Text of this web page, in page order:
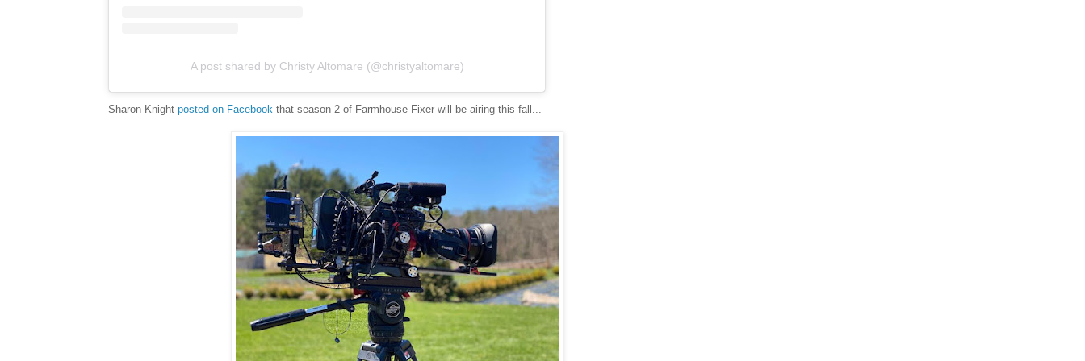
A post shared by Christy Altomare (@christyaltomare)
Sharon Knight posted on Facebook that season 2 of Farmhouse Fixer will be airing this fall...